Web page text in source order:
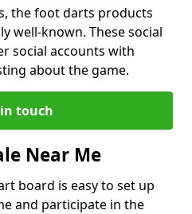
the foot darts products
well-known. These social
social accounts with
about the game.
touch
Near Me
board is easy to set up
and participate in the